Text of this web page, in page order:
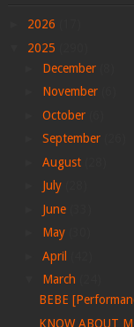
2026
2025
December
November
October
September
August
July
June
May
April
March
BEBE
KNOW ABOUT